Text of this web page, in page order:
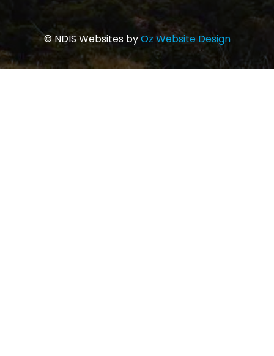
© NDIS Websites byOz Website Design